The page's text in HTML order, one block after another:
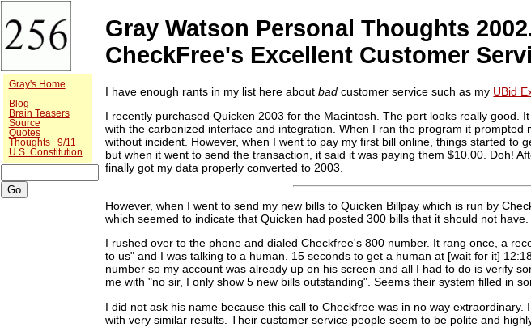
Gray's Home
Blog
Brain Teasers
Source
Quotes
Thoughts
9/11
U.S. Constitution
Gray Watson Personal Thoughts
CheckFree's Excellent Customer
I have enough rants in my list here aboutbad customer service such as my UBid
I recently purchased Quicken 2003 for the Macintosh. The port looks really good.
with the carbonized interface and integration. When I ran the program it
without incident. However, when I went to pay my first bill online, things started to
but when it went to send the transaction, it said it was paying them $10.00. Doh!
finally got my data properly converted to 2003.
However, when I went to send my new bills to Quicken Billpay which is run by
which seemed to indicate that Quicken had posted 300 bills that it should not have.
I rushed over to the phone and dialed Checkfree's 800 number. It rang once, a
to us" and I was talking to a human. 15 seconds to get a human at [wait for it]
number so my account was already up on his screen and all I had to do is verify
me with "no sir, I only show 5 new bills outstanding". Seems their system filled in
I did not ask his name because this call to Checkfree was in no way
with very similar results. Their customer service people seem to be polite and